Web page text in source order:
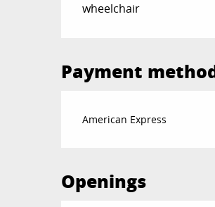
wheelchair
Payment
American Express
Openings